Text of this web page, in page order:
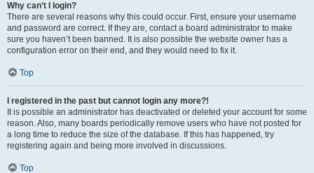
Why can’t I login?
There are several reasons why this could occur. First, ensure your username
and password are correct. If they are, contact a board administrator to make
sure you haven’t been banned. It is also possible the website owner has a
configuration error on their end, and they would need to fix it.
Top
I registered in the past but cannot login any more?!
It is possible an administrator has deactivated or deleted your account for some
reason. Also, many boards periodically remove users who have not posted for
a long time to reduce the size of the database. If this has happened, try
registering again and being more involved in discussions.
Top